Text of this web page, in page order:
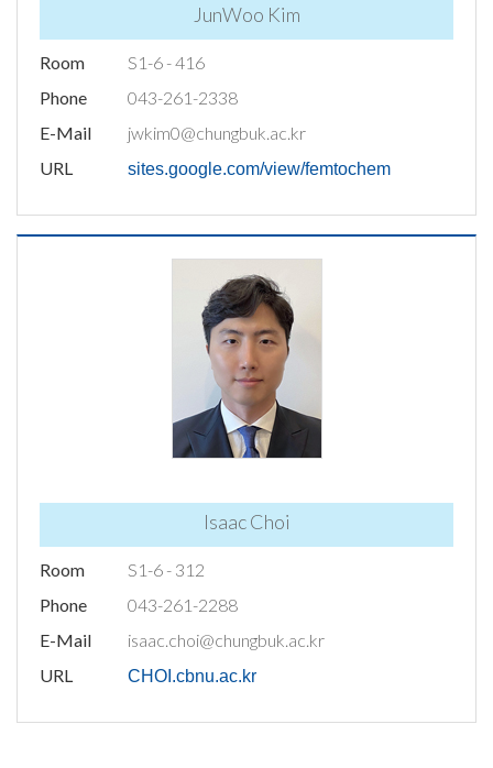
JunWoo Kim
Room
S1-6 - 416
Phone
043-261-2338
E-Mail
jwkim0@chungbuk.ac.kr
URL
sites.google.com/view/femtochem
Isaac Choi
Room
S1-6 - 312
Phone
043-261-2288
E-Mail
isaac.choi@chungbuk.ac.kr
URL
CHOI.cbnu.ac.kr